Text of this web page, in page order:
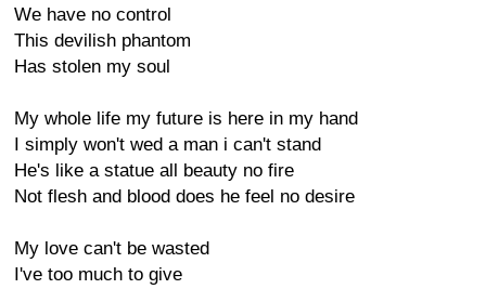
We have no control
This devilish phantom
Has stolen my soul
My whole life my future is here in my hand
I simply won't wed a man i can't stand
He's like a statue all beauty no fire
Not flesh and blood does he feel no desire
My love can't be wasted
I've too much to give